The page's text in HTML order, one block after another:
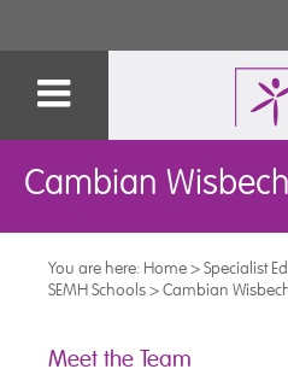
Cambian
You are here: Home>Specialist
SEMH Schools>Cambian
Meet the Team